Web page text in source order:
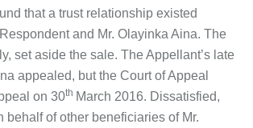
that a trust relationship existed
and Mr. Olayinka Aina. The
set aside the sale. The Appellant’s late
appealed, but the Court of Appeal
on 30th March 2016. Dissatisfied,
behalf of other beneficiaries of Mr.